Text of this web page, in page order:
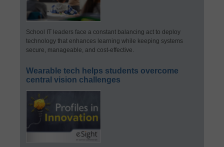
School IT leaders face a constant balancing act to deploy
technology that enhances learning while keeping systems
secure, manageable, and cost-effective.
Wearable tech helps students overcome
central vision challenges